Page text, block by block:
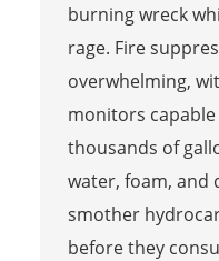
burning wreck
rage. Fire
overwhelming,
monitors
thousands of
water, foam, and
smother
before they